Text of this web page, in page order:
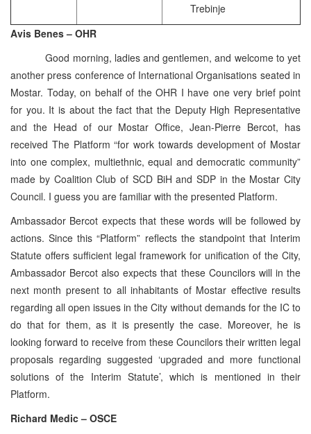
Trebinje
Avis Benes – OHR
Good morning, ladies and gentlemen, and welcome to yet
another press conference of International Organisations seated in
Mostar. Today, on behalf of the OHR I have one very brief point
for you. It is about the fact that the Deputy High Representative
and the Head of our Mostar Office, Jean-Pierre Bercot, has
received The Platform “for work towards development of Mostar
into one complex, multiethnic, equal and democratic community”
made by Coalition Club of SCD BiH and SDP in the Mostar City
Council. I guess you are familiar with the presented Platform.
Ambassador Bercot expects that these words will be followed by
actions. Since this “Platform” reflects the standpoint that Interim
Statute offers sufficient legal framework for unification of the City,
Ambassador Bercot also expects that these Councilors will in the
next month present to all inhabitants of Mostar effective results
regarding all open issues in the City without demands for the IC to
do that for them, as it is presently the case. Moreover, he is
looking forward to receive from these Councilors their written legal
proposals regarding suggested ‘upgraded and more functional
solutions of the Interim Statute’, which is mentioned in their
Platform.
Richard Medic – OSCE